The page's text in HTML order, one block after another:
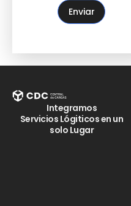
Enviar
Integramos
Servicios Lógiticos en un
solo Lugar